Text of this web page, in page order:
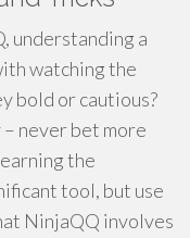
understanding a
watching the
bold or cautious?
never bet more
the
tool, but use
NinjaQQ involves